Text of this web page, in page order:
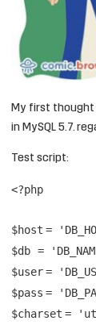
My first thought
in MySQL 5.7.
Test script:
<?php
$host =
$db =
$user=
$pass =
$charset =